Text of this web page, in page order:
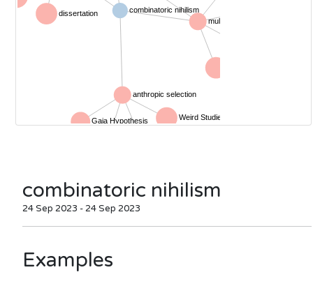
combinatoric nihilism
24 Sep 2023 - 24 Sep 2023
Examples